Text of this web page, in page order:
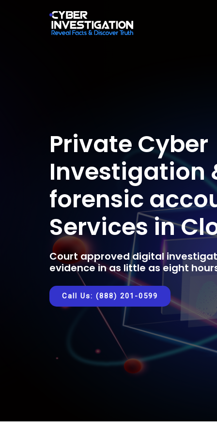
Private Cyber
Investigation
forensic
Services in
Court approved digital
evidence in as little as eight
Call Us: (888) 201-0599